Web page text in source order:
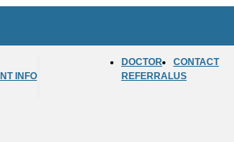
INFO
DOCTOR
REFERRAL
CONTACT
US